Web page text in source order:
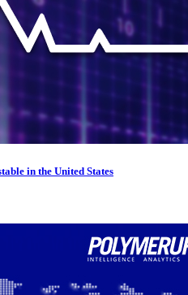
in the United States